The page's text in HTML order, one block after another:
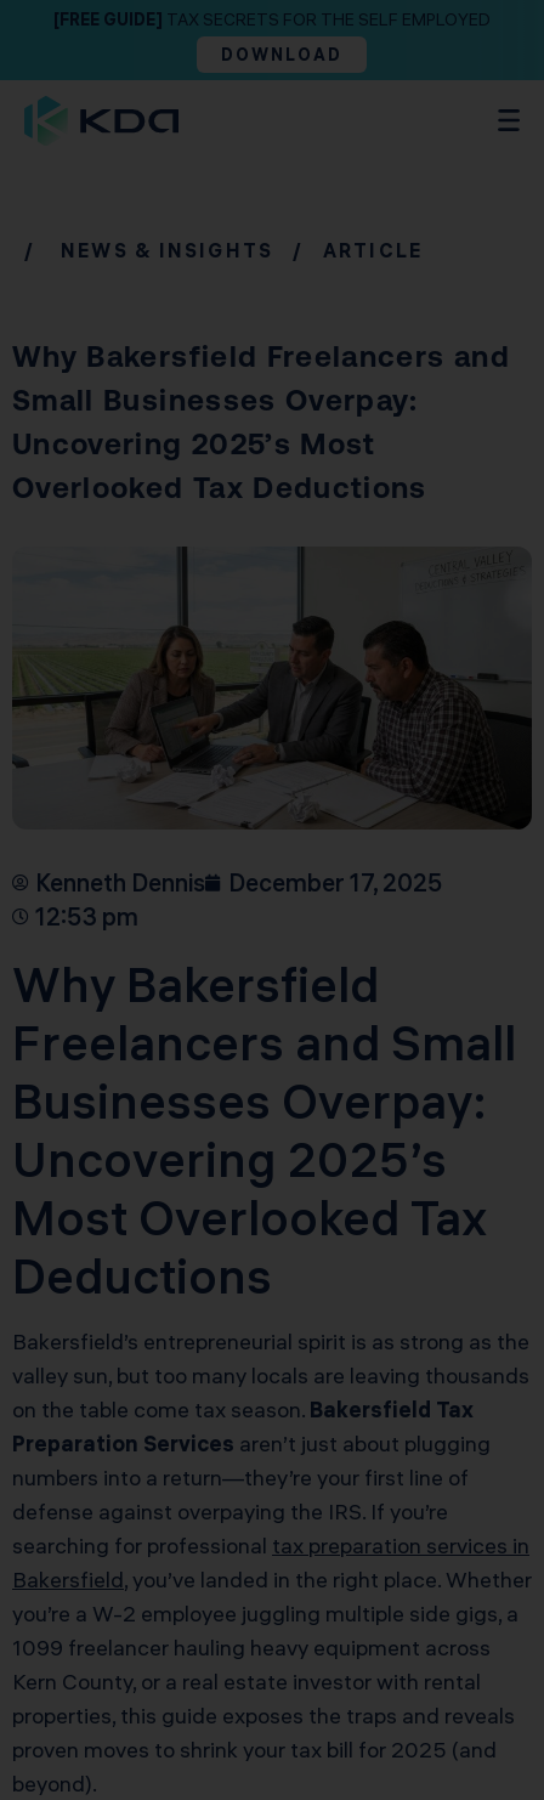
[FREE GUIDE] TAX SECRETS FOR THE SELF EMPLOYED
DOWNLOAD
/ NEWS & INSIGHTS / ARTICLE
Why Bakersfield Freelancers and
Small Businesses Overpay:
Uncovering 2025’s Most
Overlooked Tax Deductions
Kenneth Dennis
December 17, 2025
12:53 pm
Why Bakersfield
Freelancers and Small
Businesses Overpay:
Uncovering 2025’s
Most Overlooked Tax
Deductions
Bakersfield’s entrepreneurial spirit is as strong as the
valley sun, but too many locals are leaving thousands
on the table come tax season. Bakersfield Tax
Preparation Services aren’t just about plugging
numbers into a return—they’re your first line of
defense against overpaying the IRS. If you’re
searching for professional tax preparation services in
Bakersfield, you’ve landed in the right place. Whether
you’re a W-2 employee juggling multiple side gigs, a
1099 freelancer hauling heavy equipment across
Kern County, or a real estate investor with rental
properties, this guide exposes the traps and reveals
proven moves to shrink your tax bill for 2025 (and
beyond).